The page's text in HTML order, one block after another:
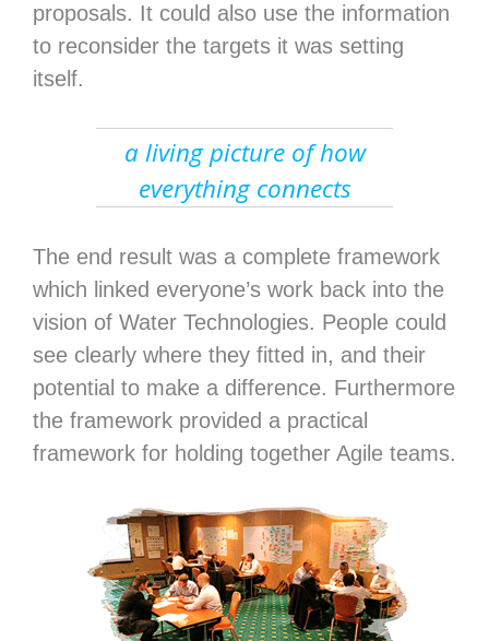
proposals. It could also use the information
to reconsider the targets it was setting
itself.
a living picture of how
everything connects
The end result was a complete framework
which linked everyone’s work back into the
vision of Water Technologies. People could
see clearly where they fitted in, and their
potential to make a difference. Furthermore
the framework provided a practical
framework for holding together Agile teams.